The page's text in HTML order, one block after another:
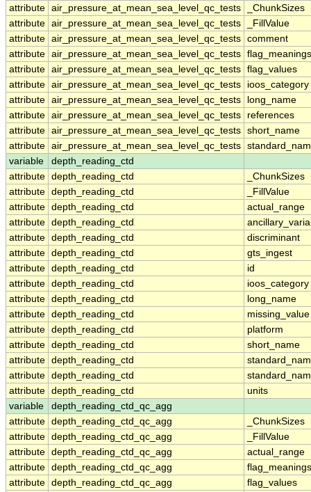
attribute air_pressure_at_mean_sea_level_qc_tests
_ChunkSizes
attribute air_pressure_at_mean_sea_level_qc_tests
_FillValue
attribute air_pressure_at_mean_sea_level_qc_tests comment
attribute air_pressure_at_mean_sea_level_qc_tests flag_meanings
attribute air_pressure_at_mean_sea_level_qc_tests flag_values
attribute air_pressure_at_mean_sea_level_qc_tests
ioos_category
attribute air_pressure_at_mean_sea_level_qc_tests
long_name
attribute air_pressure_at_mean_sea_level_qc_tests
references
attribute air_pressure_at_mean_sea_level_qc_tests short_name
attribute air_pressure_at_mean_sea_level_qc_tests
variable
depth_reading_ctd
attribute depth_reading_ctd
_ChunkSizes
attribute depth_reading_ctd
_FillValue
attribute depth_reading_ctd
actual_range
attribute depth_reading_ctd
attribute depth_reading_ctd
discriminant
attribute depth_reading_ctd
gts_ingest
attribute depth_reading_ctd
id
attribute depth_reading_ctd
ioos_category
attribute depth_reading_ctd
long_name
attribute depth_reading_ctd
missing_value
attribute depth_reading_ctd
platform
attribute depth_reading_ctd
short_name
attribute depth_reading_ctd
attribute depth_reading_ctd
attribute depth_reading_ctd
units
variable
depth_reading_ctd_qc_agg
attribute depth_reading_ctd_qc_agg
_ChunkSizes
attribute depth_reading_ctd_qc_agg
_FillValue
attribute depth_reading_ctd_qc_agg
actual_range
attribute depth_reading_ctd_qc_agg
flag_meanings
attribute depth_reading_ctd_qc_agg
flag_values